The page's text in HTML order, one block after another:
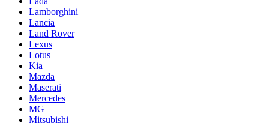
Lamborghini
Lancia
Land Rover
Lexus
Lotus
Kia
Mazda
Maserati
Mercedes
MG
Mitsubishi